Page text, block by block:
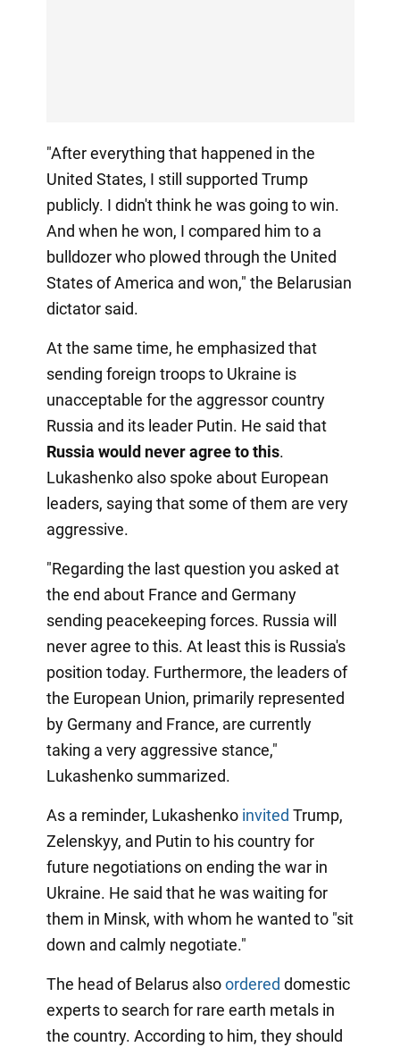
"After everything that happened in the
United States, I still supported Trump
publicly. I didn't think he was going to win.
And when he won, I compared him to a
bulldozer who plowed through the United
States of America and won," the Belarusian
dictator said.
At the same time, he emphasized that
sending foreign troops to Ukraine is
unacceptable for the aggressor country
Russia and its leader Putin. He said that
Russia would never agree to this.
Lukashenko also spoke about European
leaders, saying that some of them are very
aggressive.
"Regarding the last question you asked at
the end about France and Germany
sending peacekeeping forces. Russia will
never agree to this. At least this is Russia's
position today. Furthermore, the leaders of
the European Union, primarily represented
by Germany and France, are currently
taking a very aggressive stance,"
Lukashenko summarized.
As a reminder, Lukashenko invited Trump,
Zelenskyy, and Putin to his country for
future negotiations on ending the war in
Ukraine. He said that he was waiting for
them in Minsk, with whom he wanted to "sit
down and calmly negotiate."
The head of Belarus alsoordered domestic
experts to search for rare earth metals in
the country. According to him, they should